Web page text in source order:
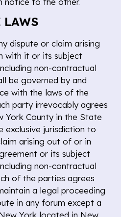
LAWS
dispute or claim arising
with it or its subject
non-contractual
be governed by and
with the laws of the
party irrevocably agrees
County in the State
exclusive jurisdiction to
arising out of or in
or its subject
non-contractual
of the parties agrees
a legal proceeding
in any forum except a
York located in New